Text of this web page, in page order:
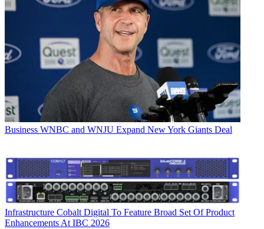
Business WNBC and WNJU Expand New York Giants Deal
Infrastructure Cobalt Digital To Feature Broad Set Of Product
Enhancements At IBC 2026